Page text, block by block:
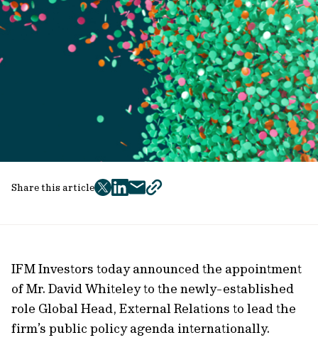
Share this article
twitter
facebook
mailcopy
IFM Investors today announced the appointment
of Mr. David Whiteley to the newly-established
role Global Head, External Relations to lead the
firm’s public policy agenda internationally.